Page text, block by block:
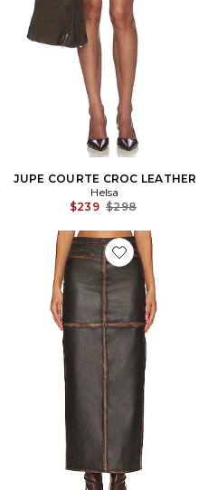
JUPE COURTE CROC LEATHER
Helsa
$239 Previous price:
$298
Favorite JUPE BO